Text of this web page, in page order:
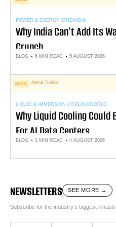
POWER & ENERGY GRID INDIA
Why India Can’t Add Its
Crunch
BLOG 6 MIN READ 5 AUGUST 2026
BLOG Aakruti Thakkar
LIQUID & IMMERSION COOLINGWORLD
Why Liquid Cooling Could
For AI Data Centers
BLOG 3 MIN READ 4 AUGUST 2026
NEWSLETTERS SEE MORE →
Subscribe for the industry’s biggest